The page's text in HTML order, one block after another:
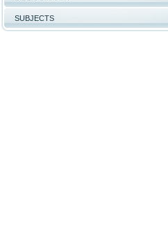
SUBJECTS